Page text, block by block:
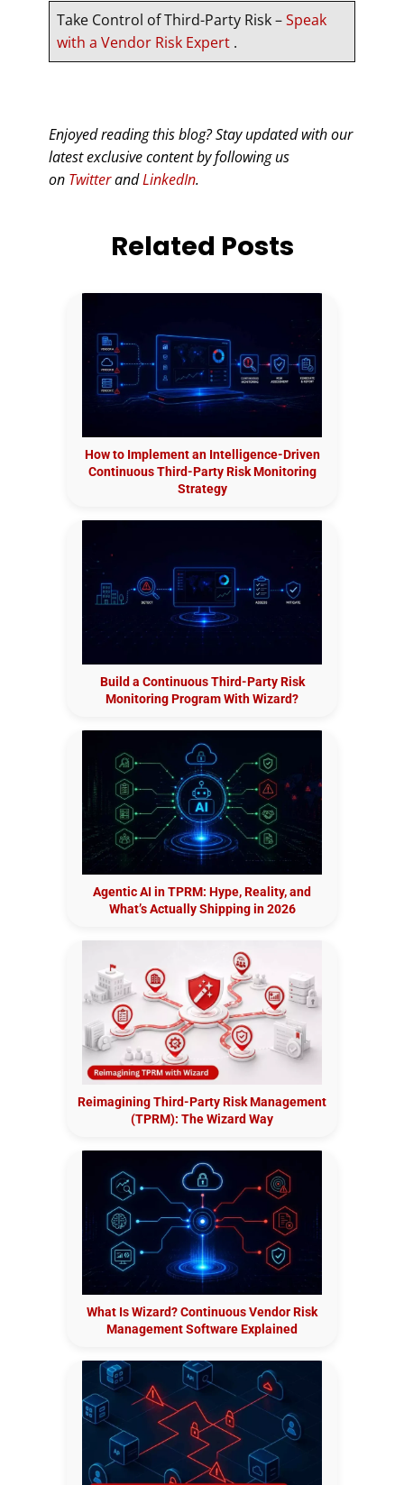
Take Control of Third-Party Risk –Speak
with a Vendor Risk Expert .
Enjoyed reading this blog? Stay updated with our
latest exclusive content by following us
on TwitterandLinkedIn.
Related Posts
How to Implement an Intelligence-Driven
Continuous Third-Party Risk Monitoring
Strategy
Build a Continuous Third-Party Risk
Monitoring Program With Wizard?
Agentic AI in TPRM: Hype, Reality, and
What’s Actually Shipping in 2026
Reimagining Third-Party Risk Management
(TPRM): The Wizard Way
What Is Wizard? Continuous Vendor Risk
Management Software Explained